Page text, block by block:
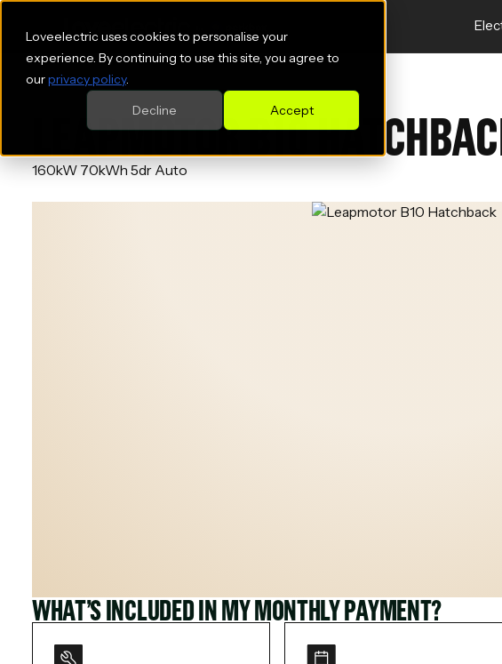
Loveelectric uses cookies to personalise your
experience. By continuing to use this site, you agree to
ourprivacy policy.
Accept
Decline
LEAPMOTOR B10
160kW 70kWh 5dr Auto
WHAT’S INCLUDED IN MY MONTHLY PAYMENT?